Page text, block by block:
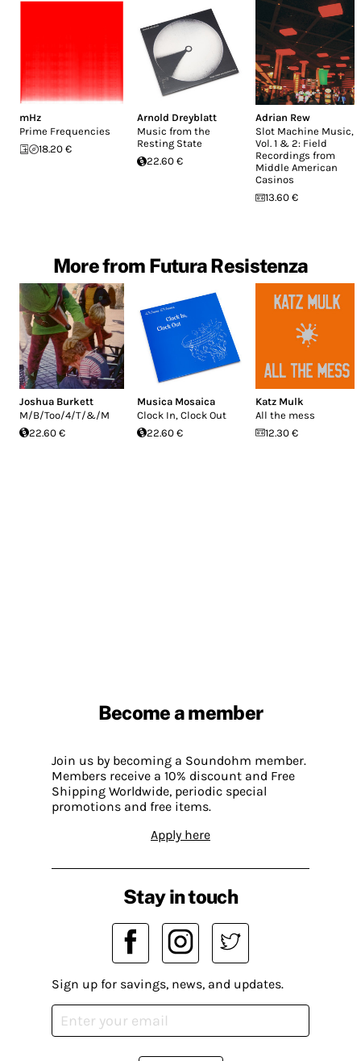
mHz
Prime Frequencies
18.20 €
Arnold Dreyblatt
Music from the
Resting State
22.60 €
Adrian Rew
Slot Machine Music,
Vol. 1 & 2: Field
Recordings from
Middle American
Casinos
13.60 €
More from Futura Resistenza
Joshua Burkett
M/B/Too/4/T/&/M
22.60 €
Musica Mosaica
Clock In, Clock Out
22.60 €
Katz Mulk
All the mess
12.30 €
Become a member
Join us by becoming a Soundohm member.
Members receive a 10% discount and Free
Shipping Worldwide, periodic special
promotions and free items.
Apply here
Stay in touch
Sign up for savings, news, and updates.